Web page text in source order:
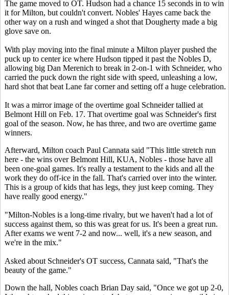
The game moved to OT. Hudson had a chance 15 seconds in to win
it for Milton, but couldn't convert. Nobles' Hayes came back the
other way on a rush and winged a shot that Dougherty made a big
glove save on.
With play moving into the final minute a Milton player pushed the
puck up to center ice where Hudson tipped it past the Nobles D,
allowing big Dan Merenich to break in 2-on-1 with Schneider, who
carried the puck down the right side with speed, unleashing a low,
hard shot that beat Lane far corner and setting off a huge celebration.
It was a mirror image of the overtime goal Schneider tallied at
Belmont Hill on Feb. 17. That overtime goal was Schneider's first
goal of the season. Now, he has three, and two are overtime game
winners.
Afterward, Milton coach Paul Cannata said "This little stretch run
here - the wins over Belmont Hill, KUA, Nobles - those have all
been one-goal games. It's really a testament to the kids and all the
work they do off-ice in the fall. That's carried over into the winter.
This is a group of kids that has legs, they just keep coming. They
have really good energy."
"Milton-Nobles is a long-time rivalry, but we haven't had a lot of
success against them, so this was great for us. It's been a great run.
After exams we went 7-2 and now... well, it's a new season, and
we're in the mix."
Asked about Schneider's OT success, Cannata said, "That's the
beauty of the game."
Down the hall, Nobles coach Brian Day said, "Once we got up 2-0,